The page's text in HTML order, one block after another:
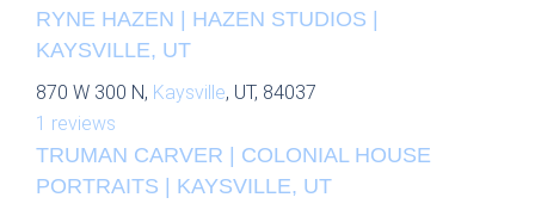
RYNE HAZEN | HAZEN STUDIOS |
KAYSVILLE, UT
870 W 300 N, Kaysville, UT, 84037
1 reviews
TRUMAN CARVER | COLONIAL HOUSE
PORTRAITS | KAYSVILLE, UT